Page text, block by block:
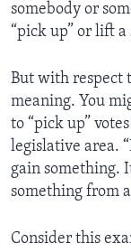
somebody or
“pick up” or lift
But with respect
meaning. You
to “pick up”
legislative area.
gain something.
something from
Consider this